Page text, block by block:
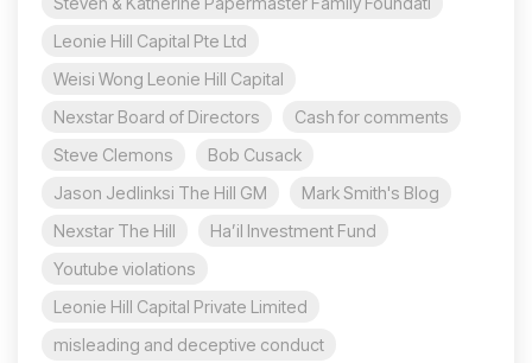
Leonie Hill Capital Pte Ltd
Weisi Wong Leonie Hill Capital
Nexstar Board of Directors
Cash for comments
Steve Clemons
Bob Cusack
Jason Jedlinksi The Hill GM
Mark Smith's Blog
Nexstar The Hill
Ha’il Investment Fund
Youtube violations
Leonie Hill Capital Private Limited
misleading and deceptive conduct